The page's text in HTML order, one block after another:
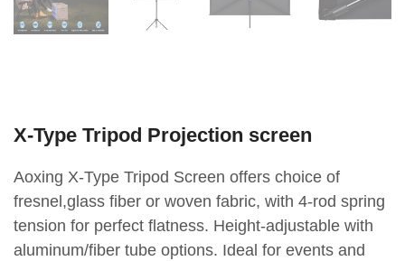
X-Type Tripod Projection screen
Aoxing X-Type Tripod Screen offers choice of
fresnel,glass fiber or woven fabric, with 4-rod spring
tension for perfect flatness. Height-adjustable with
aluminum/fiber tube options. Ideal for events and